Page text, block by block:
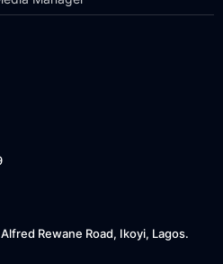
Rewane Road, Ikoyi, Lagos.